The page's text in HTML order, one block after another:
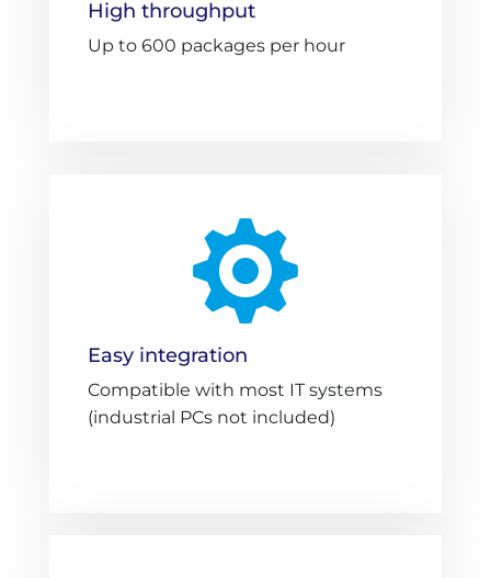
High throughput
Up to 600 packages per hour

Easy integration
Compatible with most IT systems
(industrial PCs not included)